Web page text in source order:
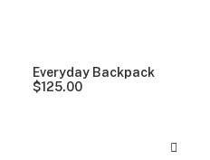
Everyday Backpack
$125.00